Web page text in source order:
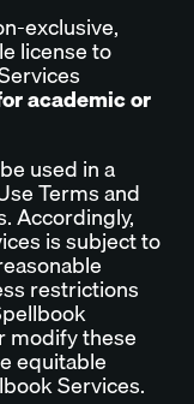
exclusive,
license to
academic or
used in a
Terms and
Accordingly,
is subject to
restrictions
modify these
equitable
Services.